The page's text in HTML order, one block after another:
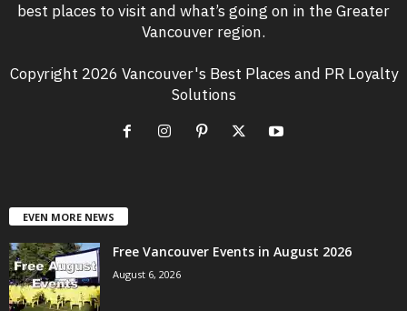
best places to visit and what’s going on in the Greater
Vancouver region.
Copyright 2026 Vancouver's Best Places and PR Loyalty
Solutions
EVEN MORE NEWS
Free Vancouver Events in August 2026
August 6, 2026